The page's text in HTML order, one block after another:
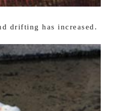
drifting has increased.